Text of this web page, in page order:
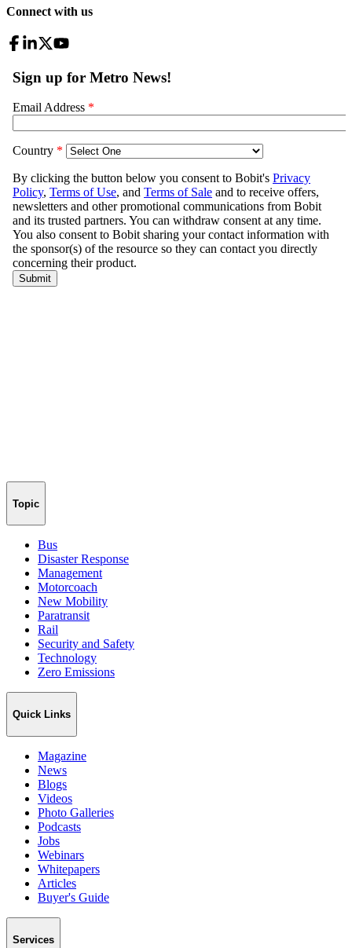
Connect with us
Topic
Bus
Disaster Response
Management
Motorcoach
New Mobility
Paratransit
Rail
Security and Safety
Technology
Zero Emissions
Quick Links
Magazine
News
Blogs
Videos
Photo Galleries
Podcasts
Jobs
Webinars
Whitepapers
Articles
Buyer's Guide
Services